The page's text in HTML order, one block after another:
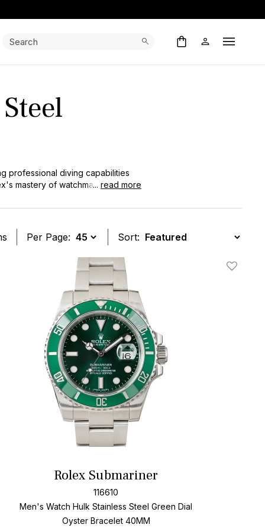
Search: Open
professional diving capabilities
mastery of watchmaking
balance of durability and
... read more
Per Page: Sort:
Add To
Rolex Submariner
116610
Men's Watch Hulk Stainless Steel Green Dial
Oyster Bracelet 40MM